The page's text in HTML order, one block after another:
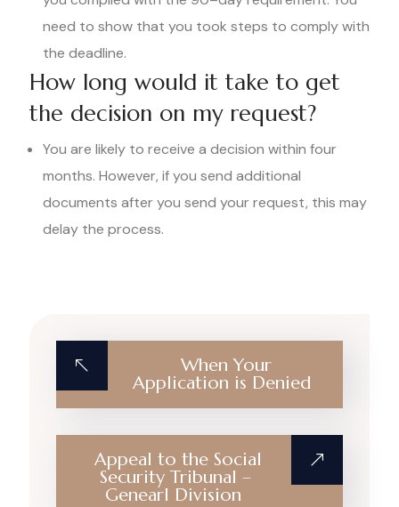
need to show that you took steps to comply with
the deadline.
How long would it take to get
the decision on my request?
You are likely to receive a decision within four
months. However, if you send additional
documents after you send your request, this may
delay the process.
When Your
Application is Denied
Appeal to the Social
Security Tribunal –
Genearl Division